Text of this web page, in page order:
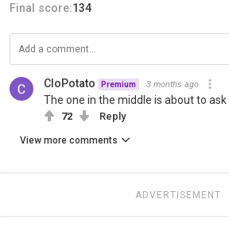
Final score:134
CloPotato Premium 3 months ago
The one in the middle is about to
72 Reply
View more comments
ADVERTISEMENT